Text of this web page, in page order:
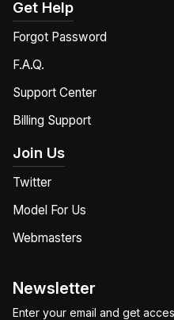
Get Help
Forgot Password
F.A.Q.
Support Center
Billing Support
Join Us
Twitter
Model For Us
Webmasters
Newsletter
Enter your email and get